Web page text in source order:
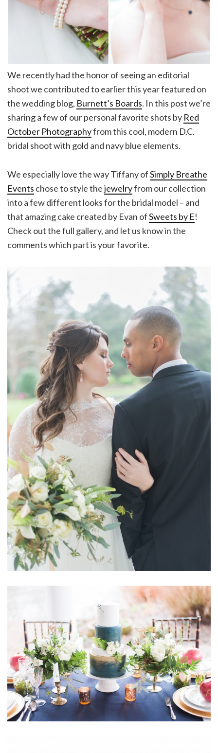
We recently had the honor of seeing an editorial
shoot we contributed to earlier this year featured on
the wedding blog, Burnett’s Boards. In this post we’re
sharing a few of our personal favorite shots by Red
October Photographyfrom this cool, modern D.C.
bridal shoot with gold and navy blue elements.
We especially love the way Tiffany ofSimply Breathe
Events chose to style thejewelryfrom our collection
into a few different looks for the bridal model – and
that amazing cake created by Evan ofSweets by E!
Check out the full gallery, and let us know in the
comments which part is your favorite.